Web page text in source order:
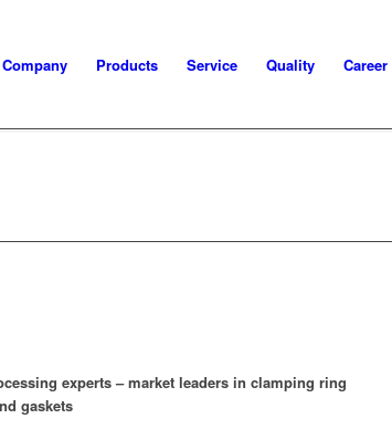
Company Products Service Quality Career
experts – market leaders in clamping ring
gaskets